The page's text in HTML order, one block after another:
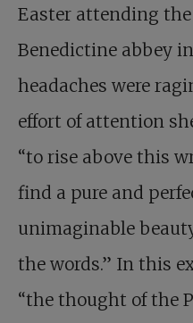
Easter attending
Benedictine abbey
headaches were
effort of attention
“to rise above this
find a pure and
unimaginable
the words.” In this
“the thought of the